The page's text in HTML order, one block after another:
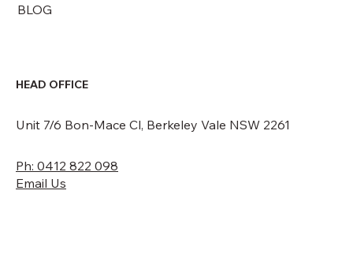
BLOG
HEAD OFFICE
Unit 7/6 Bon-Mace Cl, Berkeley Vale NSW 2261
Ph: 0412 822 098
Email Us